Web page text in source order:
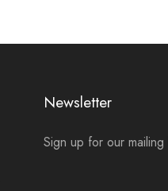
Newsletter
Sign up for our